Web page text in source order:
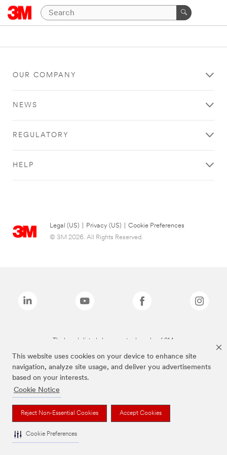
This website uses cookies on your device to enhance site
navigation, analyze site usage, and deliver you advertisements
based on your interests.
Cookie Notice
Reject Non-Essential Cookies Accept Cookies
Cookie Preferences
OUR COMPANY
NEWS
REGULATORY
HELP
Legal (US) Privacy (US)
Cookie Preferences
© 3M 2026. All Rights Reserved.
The brands listed above are trademarks of 3M.